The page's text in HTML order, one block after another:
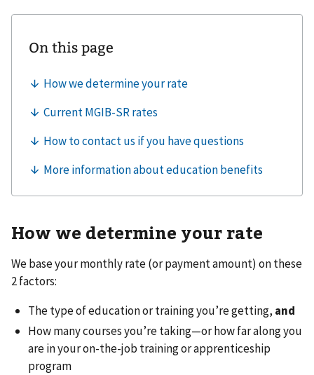
How we determine your rate
We base your monthly rate (or payment amount) on these
2 factors:
The type of education or training you’re getting, and
How many courses you’re taking—or how far along you
are in your on-the-job training or apprenticeship
program